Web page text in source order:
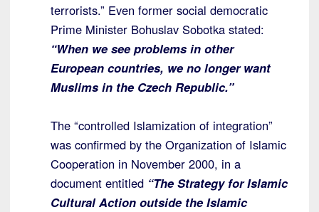
terrorists.” Even former social democratic
Prime Minister Bohuslav Sobotka stated:
“When we see problems in other
European countries, we no longer want
Muslims in the Czech Republic.”
The “controlled Islamization of integration”
was confirmed by the Organization of Islamic
Cooperation in November 2000, in a
document entitled “The Strategy for Islamic
Cultural Action outside the Islamic